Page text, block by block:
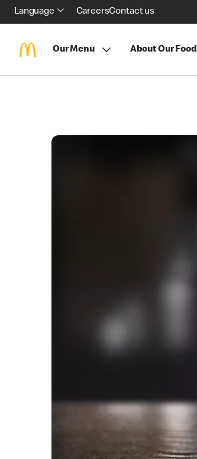
Language CareersContact us
Our Menu About Our Food